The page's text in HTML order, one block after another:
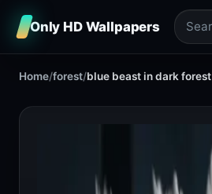
Only HD Wallpapers
Home/forest/blue beast in dark forest